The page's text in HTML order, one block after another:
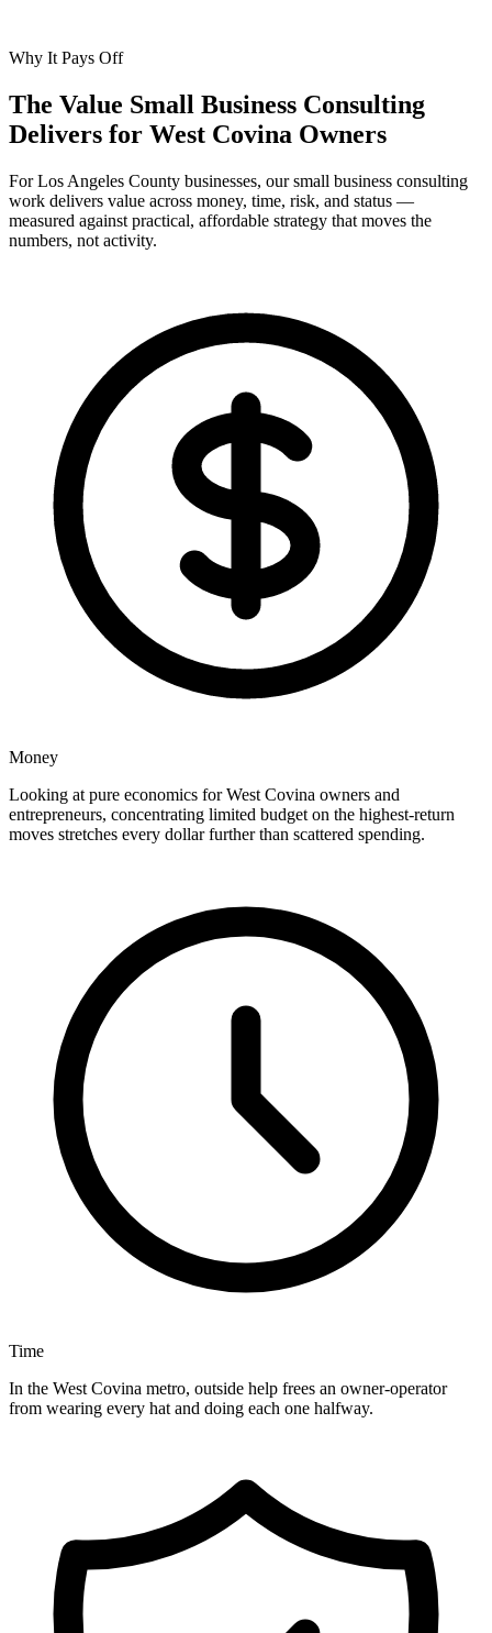
Why It Pays Off
The Value Small Business Consulting
Delivers for West Covina Owners
For Los Angeles County businesses, our small business consulting
work delivers value across money, time, risk, and status —
measured against practical, affordable strategy that moves the
numbers, not activity.
Money
Looking at pure economics for West Covina owners and
entrepreneurs, concentrating limited budget on the highest-return
moves stretches every dollar further than scattered spending.
Time
In the West Covina metro, outside help frees an owner-operator
from wearing every hat and doing each one halfway.